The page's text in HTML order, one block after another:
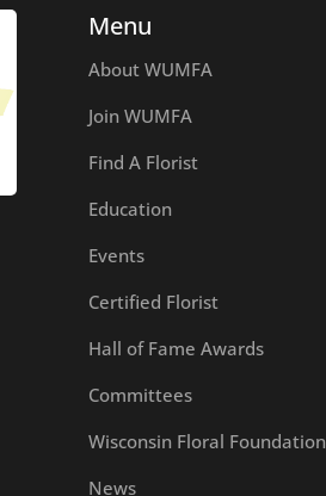
Menu
About WUMFA
Join WUMFA
Find A Florist
Education
Events
Certified Florist
Hall of Fame Awards
Committees
Wisconsin Floral Foundation
News